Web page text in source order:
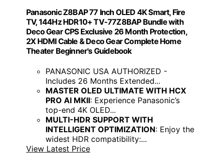
Panasonic Z8BAP 77 Inch OLED 4K Smart, Fire
TV, 144Hz HDR10+ TV-77Z8BAP Bundle with
Deco Gear CPS Exclusive 26 Month Protection,
2X HDMI Cable & Deco Gear Complete Home
Theater Beginner's Guidebook
PANASONIC USA AUTHORIZED -
Includes 26 Months Extended...
MASTER OLED ULTIMATE WITH HCX
PRO AI MKII: Experience Panasonic’s
top-end 4K OLED...
MULTI-HDR SUPPORT WITH
INTELLIGENT OPTIMIZATION: Enjoy the
widest HDR compatibility:...
View Latest Price